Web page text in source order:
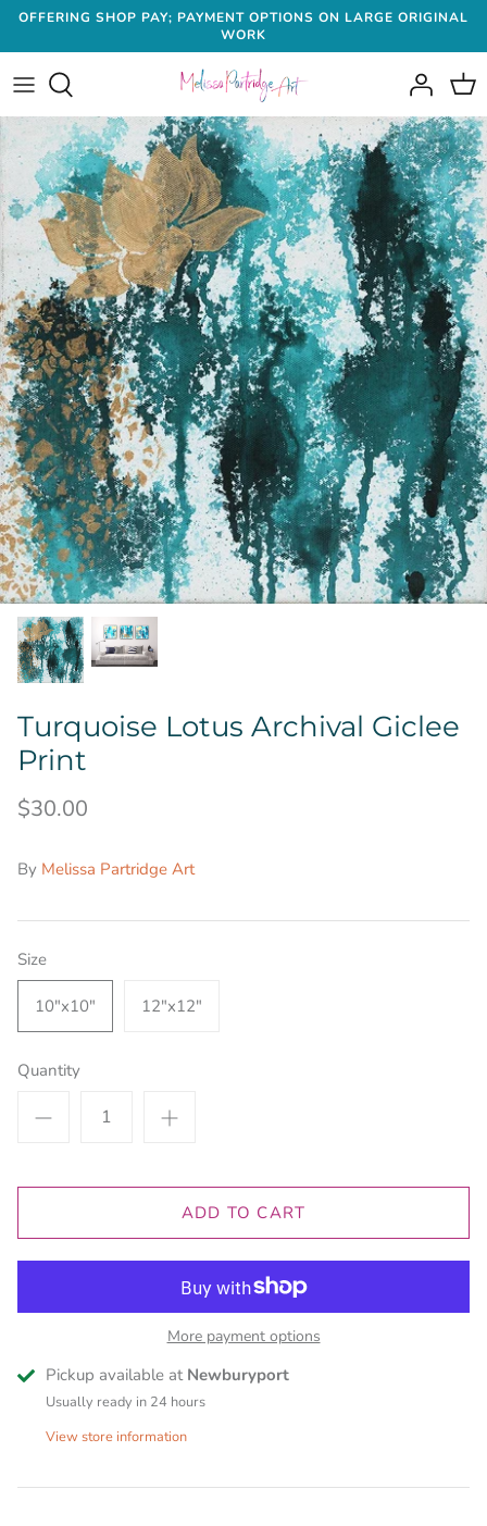
SkipOFFERING SHOP PAY; PAYMENT OPTIONS ON LARGE ORIGINAL
WORK
Turquoise Lotus Archival Giclee
Print
$30.00
By Melissa Partridge Art
Size
10"x10" 12"x12"
Quantity
ADD TO CART
More payment options
Pickup available at Newburyport
Usually ready in 24 hours
View store information